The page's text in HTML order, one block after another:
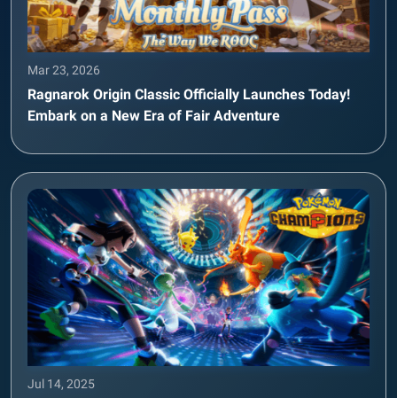
Mar 23, 2026
Ragnarok Origin Classic Officially Launches Today!
Embark on a New Era of Fair Adventure
Jul 14, 2025